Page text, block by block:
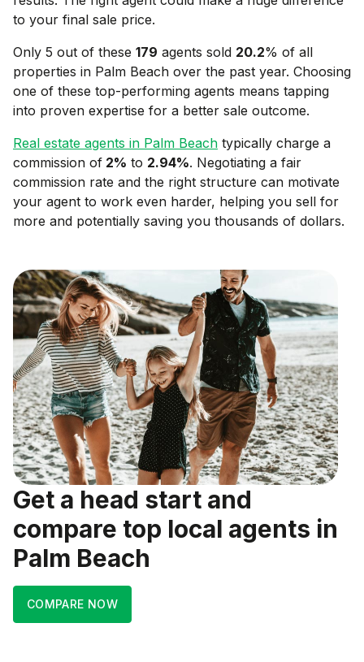
to your final sale price.
Only 5 out of these 179 agents sold 20.2% of all
properties in Palm Beach over the past year. Choosing
one of these top-performing agents means tapping
into proven expertise for a better sale outcome.
Real estate agents in Palm Beach typically charge a
commission of 2% to 2.94%. Negotiating a fair
commission rate and the right structure can motivate
your agent to work even harder, helping you sell for
more and potentially saving you thousands of dollars.
Get a head start and
compare top local agents in
Palm Beach
COMPARE NOW